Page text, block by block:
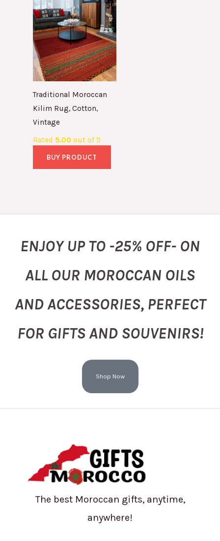
Traditional Moroccan
Kilim Rug, Cotton,
Vintage
Rated 5.00 out of 5
BUY PRODUCT
ENJOY UP TO -25% OFF- ON
ALL OUR MOROCCAN OILS
AND ACCESSORIES, PERFECT
FOR GIFTS AND SOUVENIRS!
Shop Now
The best Moroccan gifts, anytime,
anywhere!